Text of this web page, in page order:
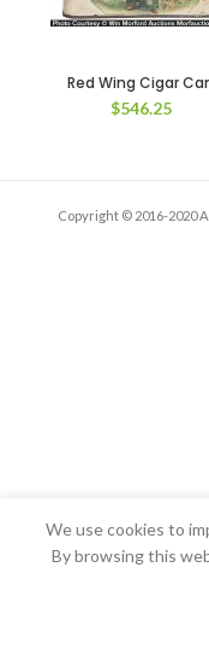
Red Wing Cigar
$546.25
Copyright © 2016-2020
We use cookies to
By browsing this